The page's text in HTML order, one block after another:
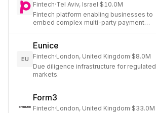
Fintech·Tel Aviv, Israel·$10.0M
Fintech platform enabling businesses to
embed complex multi-party payment
EU
Eunice
Fintech·London, United Kingdom·$8.0M
Due diligence infrastructure for regulated
markets.
Form3
Fintech·London, United Kingdom·$33.0M